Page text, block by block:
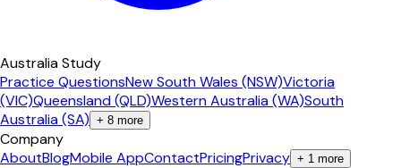
Australia Study
Practice QuestionsNew South Wales (NSW)Victoria
(VIC)Queensland (QLD)Western Australia (WA)South
Australia (SA) + 8 more
Company
AboutBlogMobile AppContactPricingPrivacy + 1 more